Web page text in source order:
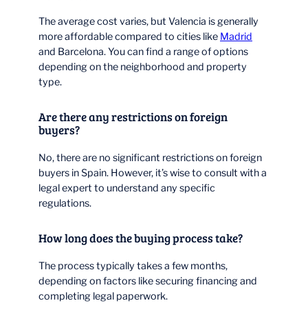
The average cost varies, but Valencia is generally
more affordable compared to cities like Madrid
and Barcelona. You can find a range of options
depending on the neighborhood and property
type.
Are there any restrictions on foreign
buyers?
No, there are no significant restrictions on foreign
buyers in Spain. However, it’s wise to consult with a
legal expert to understand any specific
regulations.
How long does the buying process take?
The process typically takes a few months,
depending on factors like securing financing and
completing legal paperwork.